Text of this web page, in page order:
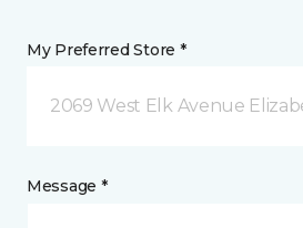
My Preferred Store *
2069 West Elk Avenue
Message *